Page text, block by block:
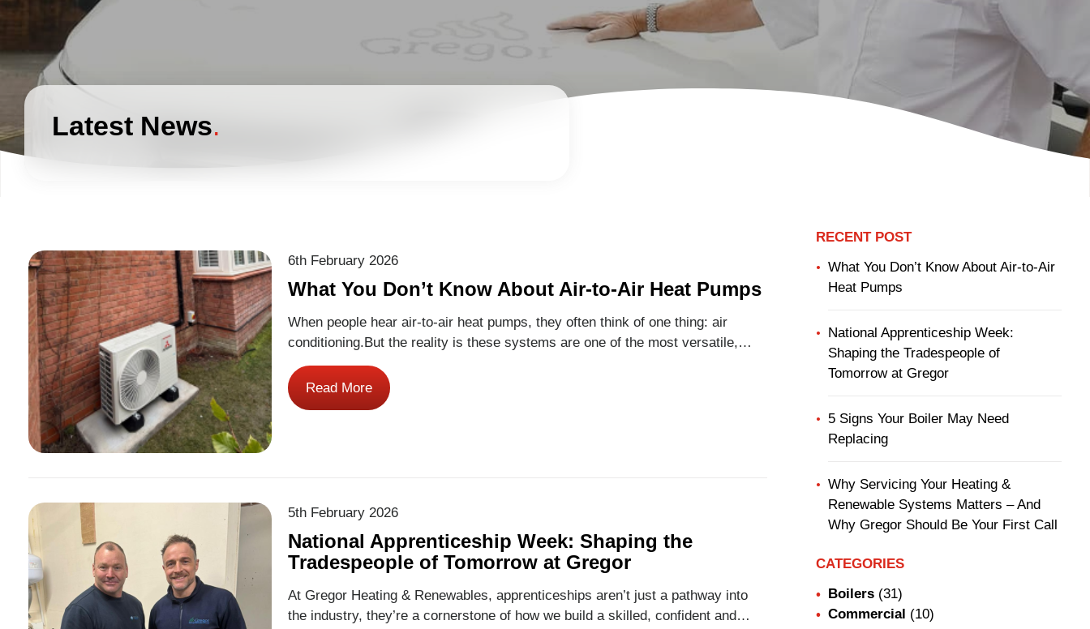
Latest News
RECENT POST
What You Don’t Know About Air-to-Air
Heat Pumps
National Apprenticeship Week:
Shaping the Tradespeople of
Tomorrow at Gregor
5 Signs Your Boiler May Need
Replacing
Why Servicing Your Heating &
Renewable Systems Matters – And
Why Gregor Should Be Your First Call
CATEGORIES
Boilers(31)
Commercial (10)
6th February 2026
What You Don’t Know About Air-to-Air Heat Pumps
When people hear air-to-air heat pumps, they often think of one thing: air
conditioning.But the reality is these systems are one of the most versatile,
efficient and flexible home comfort solutions available – and they work all year
round. At Gregor Renewables, we install air-to-air heat pumps in homes
across Bristol and Bath, and many homeowners are surprised by…
Read More
5th February 2026
National Apprenticeship Week: Shaping the
Tradespeople of Tomorrow at Gregor
At Gregor Heating & Renewables, apprenticeships aren’t just a pathway into
the industry, they’re a cornerstone of how we build a skilled, confident and